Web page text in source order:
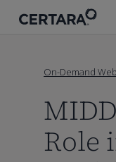
On-Demand
Role